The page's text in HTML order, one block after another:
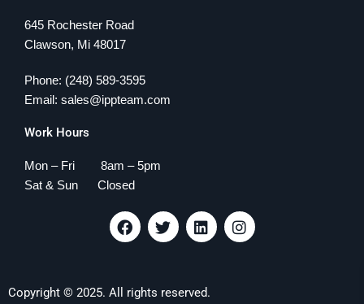
645 Rochester Road
Clawson, Mi 48017
Phone: (248) 589-3595
Email: sales@ippteam.com
Work Hours
Mon – Fri 8am – 5pm
Sat & Sun Closed
F
a
c
o
T
w
i
e
L
i
n
d
I
n
s
Copyright © 2025. All rights reserved.